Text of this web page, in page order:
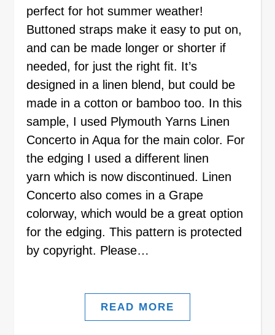
perfect for hot summer weather!
Buttoned straps make it easy to put on,
and can be made longer or shorter if
needed, for just the right fit. It’s
designed in a linen blend, but could be
made in a cotton or bamboo too. In this
sample, I used Plymouth Yarns Linen
Concerto in Aqua for the main color. For
the edging I used a different linen
yarn which is now discontinued. Linen
Concerto also comes in a Grape
colorway, which would be a great option
for the edging. This pattern is protected
by copyright. Please…
READ MORE